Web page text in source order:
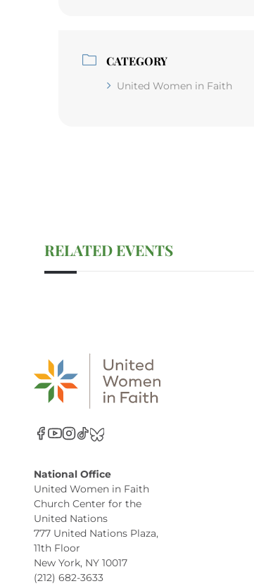
CATEGORY
United Women in Faith
RELATED EVENTS
National Office
United Women in Faith
Church Center for the
United Nations
777 United Nations Plaza,
11th Floor
New York, NY 10017
(212) 682-3633